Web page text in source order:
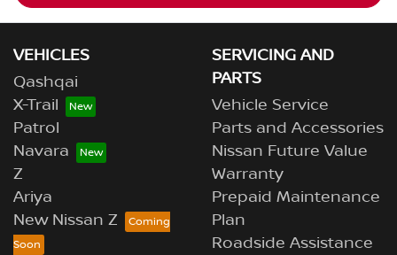
VEHICLES
Qashqai
X-Trail
Patrol
Navara
Z
Ariya
New Nissan Z
SERVICING AND
PARTS
Vehicle Service
Parts and Accessories
Nissan Future Value
Warranty
Prepaid Maintenance
Plan
Roadside Assistance